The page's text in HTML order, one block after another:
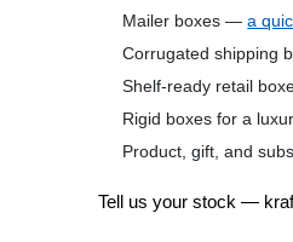
Mailer boxes —a
Corrugated shipping
Shelf-ready retail
Rigid boxes for a
Product, gift, and
Tell us your stock —